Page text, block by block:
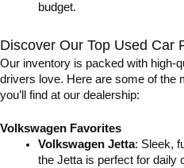
budget.
Discover Our Top Used Car
Our inventory is packed with high-
drivers love. Here are some of the
you’ll find at our dealership:
Volkswagen Favorites
Volkswagen Jetta: Sleek,
the Jetta is perfect for daily